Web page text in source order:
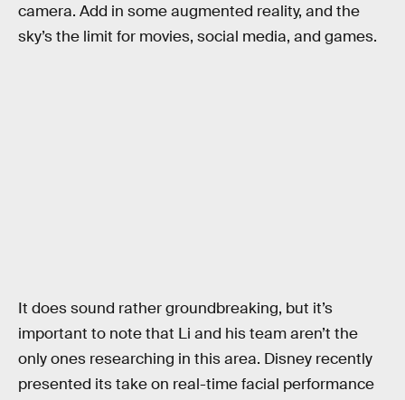
camera. Add in some augmented reality, and the
sky’s the limit for movies, social media, and games.
It does sound rather groundbreaking, but it’s
important to note that Li and his team aren’t the
only ones researching in this area. Disney recently
presented its take on real-time facial performance